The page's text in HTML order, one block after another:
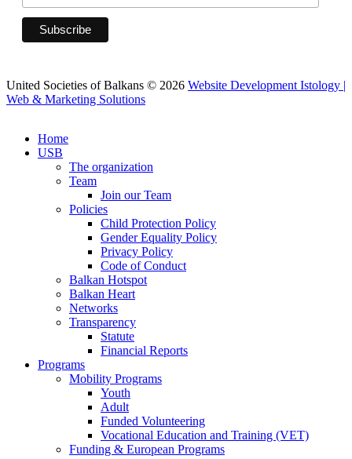
United Societies of Balkans © 2026 Website Development Istology |
Web & Marketing Solutions
Home
USB
The organization
Team
Join our Team
Policies
Child Protection Policy
Gender Equality Policy
Privacy Policy
Code of Conduct
Balkan Hotspot
Balkan Heart
Networks
Transparency
Statute
Financial Reports
Programs
Mobility Programs
Youth
Adult
Funded Volunteering
Vocational Education and Training (VET)
Funding & European Programs